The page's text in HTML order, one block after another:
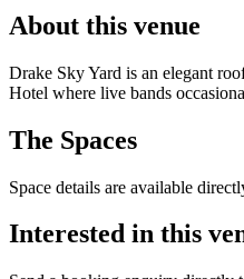
About this venue
Drake Sky Yard is an elegant
Hotel where live bands
The Spaces
Space details are available
Interested in this